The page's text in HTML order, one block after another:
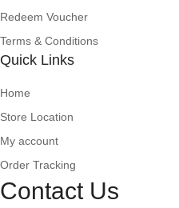
Redeem Voucher
Terms & Conditions
Quick Links
Home
Store Location
My account
Order Tracking
Contact Us